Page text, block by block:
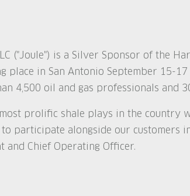
("Joule") is a Silver Sponsor of the
place in San Antonio September 15-
4,500 oil and gas professionals and
prolific shale plays in the country
participate alongside our customers
and Chief Operating Officer.